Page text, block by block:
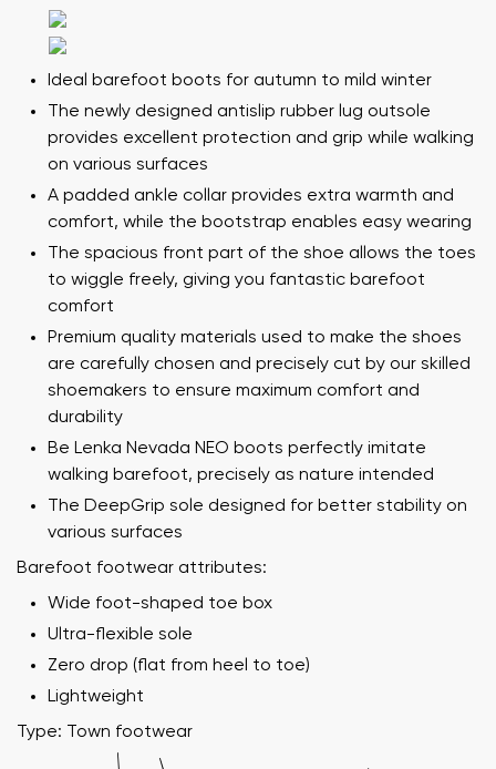
Ideal barefoot boots for autumn to mild winter
The newly designed antislip rubber lug outsole
provides excellent protection and grip while walking
on various surfaces
A padded ankle collar provides extra warmth and
comfort, while the bootstrap enables easy wearing
The spacious front part of the shoe allows the toes
to wiggle freely, giving you fantastic barefoot
comfort
Premium quality materials used to make the shoes
are carefully chosen and precisely cut by our skilled
shoemakers to ensure maximum comfort and
durability
Be Lenka Nevada NEO boots perfectly imitate
walking barefoot, precisely as nature intended
The DeepGrip sole designed for better stability on
various surfaces
Barefoot footwear attributes:
Wide foot-shaped toe box
Ultra-flexible sole
Zero drop (flat from heel to toe)
Lightweight
Type: Town footwear